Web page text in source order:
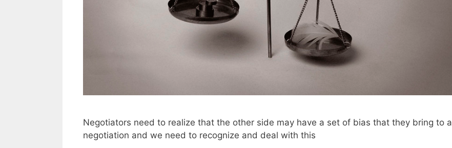
Negotiators need to realize that the other side may have a set of bias that they bring to a
negotiation and we need to recognize and deal with this